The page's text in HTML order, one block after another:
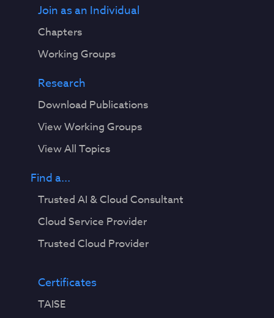
Join as an Individual
Chapters
Working Groups
Research
Download Publications
View Working Groups
View All Topics
Find a...
Trusted AI & Cloud Consultant
Cloud Service Provider
Trusted Cloud Provider
Certificates
TAISE